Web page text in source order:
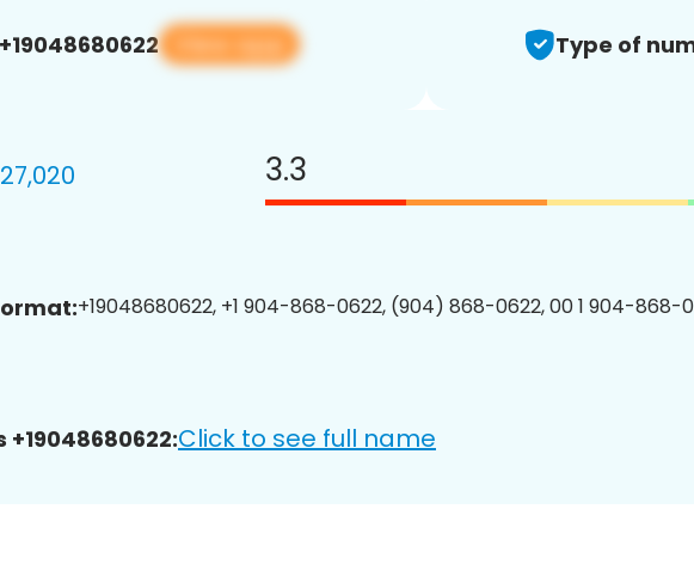
View app Type of
27,020 3.3
+19048680622, +1 904-868-0622, (904) 868-0622, 00 1 904-868-
Click to see full name